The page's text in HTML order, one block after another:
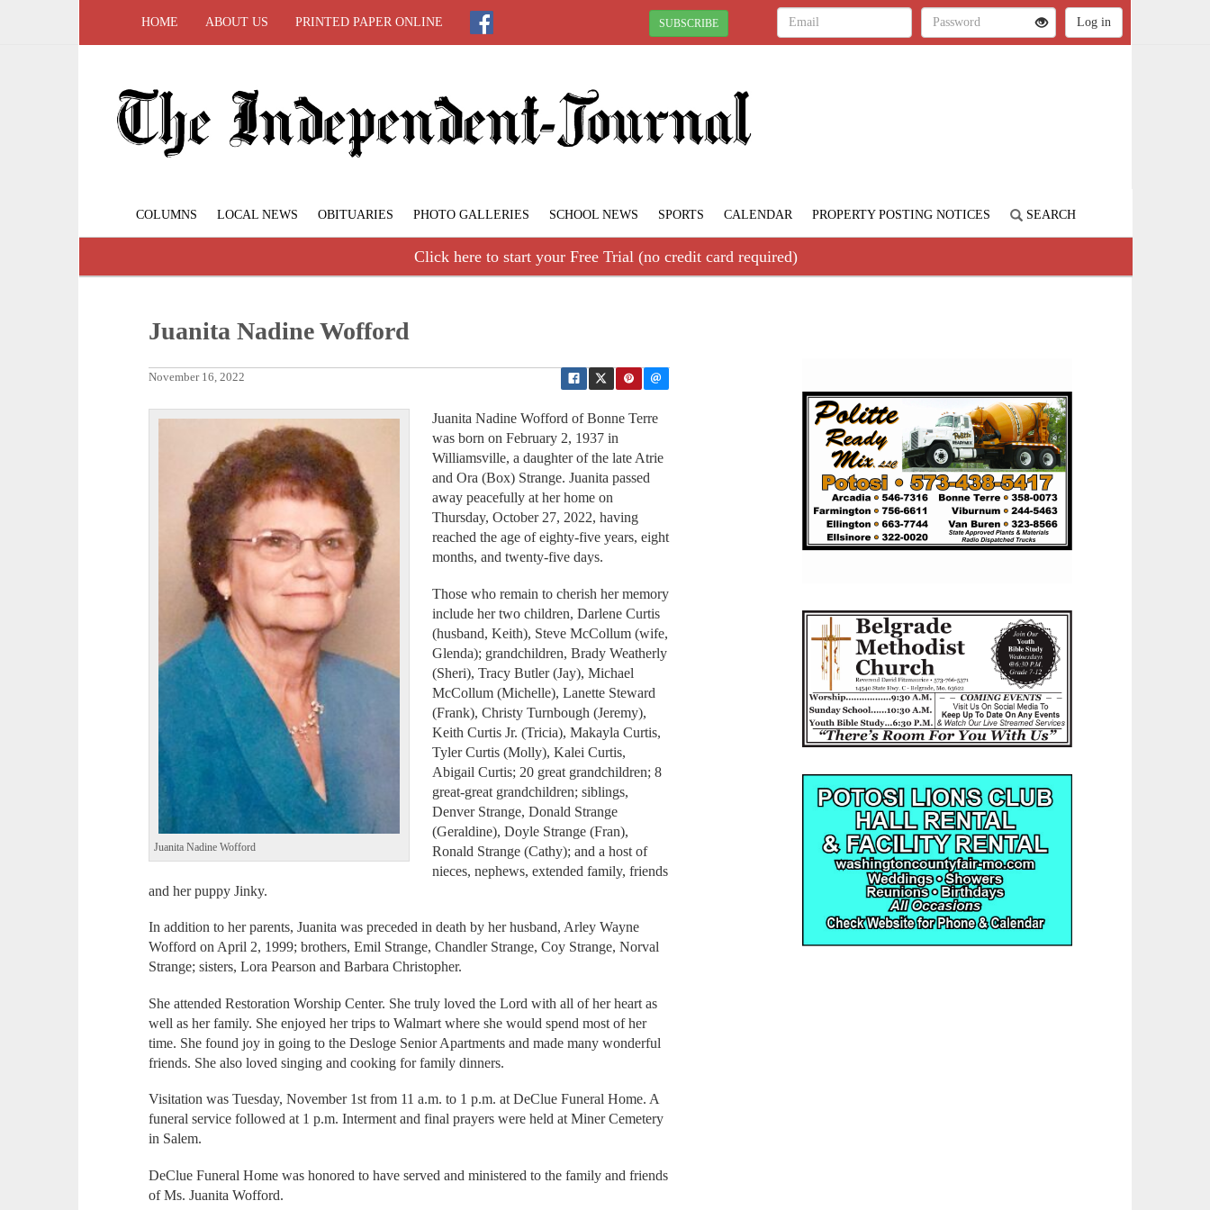
HOME ABOUT US PRINTED PAPER ONLINE SUBSCRIBE
COLUMNS LOCAL NEWS OBITUARIES PHOTO GALLERIES SCHOOL NEWS SPORTS CALENDAR PROPERTY POSTING NOTICES SEARCH
Click here to start your Free Trial (no credit card required)
Juanita Nadine Wofford
November 16, 2022
Juanita Nadine Wofford
Juanita Nadine Wofford of Bonne Terre
was born on February 2, 1937 in
Williamsville, a daughter of the late Atrie
and Ora (Box) Strange. Juanita passed
away peacefully at her home on
Thursday, October 27, 2022, having
reached the age of eighty-five years, eight
months, and twenty-five days.
Those who remain to cherish her memory
include her two children, Darlene Curtis
(husband, Keith), Steve McCollum (wife,
Glenda); grandchildren, Brady Weatherly
(Sheri), Tracy Butler (Jay), Michael
McCollum (Michelle), Lanette Steward
(Frank), Christy Turnbough (Jeremy),
Keith Curtis Jr. (Tricia), Makayla Curtis,
Tyler Curtis (Molly), Kalei Curtis,
Abigail Curtis; 20 great grandchildren; 8
great-great grandchildren; siblings,
Denver Strange, Donald Strange
(Geraldine), Doyle Strange (Fran),
Ronald Strange (Cathy); and a host of
nieces, nephews, extended family, friends
and her puppy Jinky.
In addition to her parents, Juanita was preceded in death by her husband, Arley Wayne
Wofford on April 2, 1999; brothers, Emil Strange, Chandler Strange, Coy Strange, Norval
Strange; sisters, Lora Pearson and Barbara Christopher.
She attended Restoration Worship Center. She truly loved the Lord with all of her heart as
well as her family. She enjoyed her trips to Walmart where she would spend most of her
time. She found joy in going to the Desloge Senior Apartments and made many wonderful
friends. She also loved singing and cooking for family dinners.
Visitation was Tuesday, November 1st from 11 a.m. to 1 p.m. at DeClue Funeral Home. A
funeral service followed at 1 p.m. Interment and final prayers were held at Miner Cemetery
in Salem.
DeClue Funeral Home was honored to have served and ministered to the family and friends
of Ms. Juanita Wofford.